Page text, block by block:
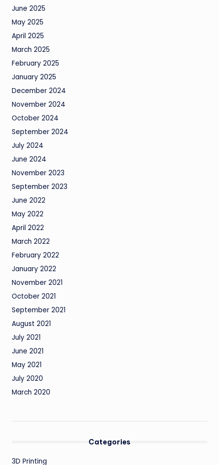
June 2025
May 2025
April 2025
March 2025
February 2025
January 2025
December 2024
November 2024
October 2024
September 2024
July 2024
June 2024
November 2023
September 2023
June 2022
May 2022
April 2022
March 2022
February 2022
January 2022
November 2021
October 2021
September 2021
August 2021
July 2021
June 2021
May 2021
July 2020
March 2020
Categories
3D Printing